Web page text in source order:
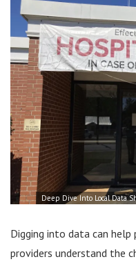
Deep Dive Into Local Data
Digging into data can help
providers understand the